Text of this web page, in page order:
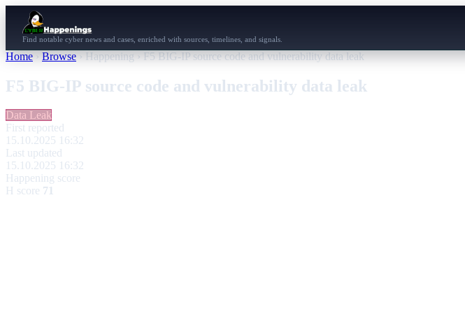
Find notable cyber news and cases, enriched with sources, timelines, and signals.
Home › Browse › Happening › F5 BIG-IP source code and vulnerability data leak
F5 BIG-IP source code and vulnerability data leak
Data Leak
First reported
15.10.2025 16:32
Last updated
15.10.2025 16:32
Happening score
H score 71